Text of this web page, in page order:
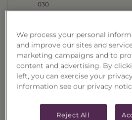
030
029
REIT
Portfolio,
028
02/10/25 $0.0000
REIT
Portfolio,
08/12/24 $0.0000
Portfolio,
We process your personal
and improve our sites and
marketing campaigns and to
content and advertising. By
left, you can exercise your
information see our privacy
Reject All